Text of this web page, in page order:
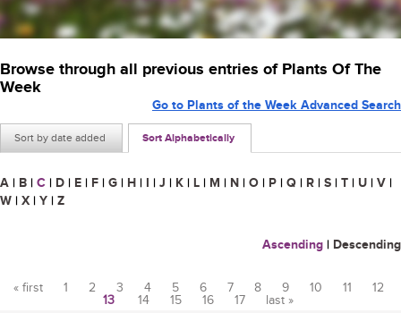
Browse through all previous entries of Plants Of The
Week
Sort by date added Sort Alphabetically
Go to Plants of the Week Advanced Search
A | B | C | D | E | F | G | H | I | J | K | L | M | N | O | P | Q | R | S | T | U | V |
W | X | Y | Z
Ascending | Descending
« first 1 2 3 4 5 6 7 8 9 10 11
12
13
14 15 16 17 last »